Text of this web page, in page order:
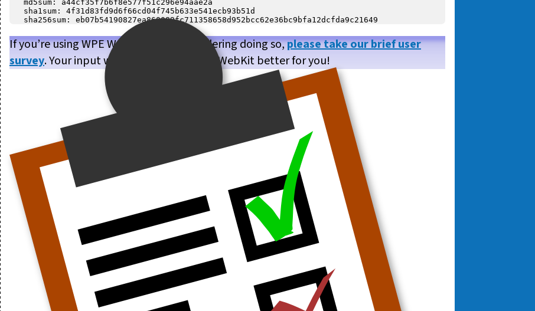
If you’re using WPE WebKit, or are considering doing so,please take our brief user
survey. Your input will help us make WPE WebKit better for you!